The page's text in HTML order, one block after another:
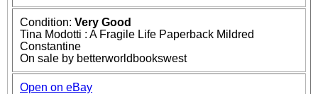
Condition: Very Good
Tina Modotti : A Fragile Life Paperback Mildred
Constantine
On sale by betterworldbookswest
Open on eBay